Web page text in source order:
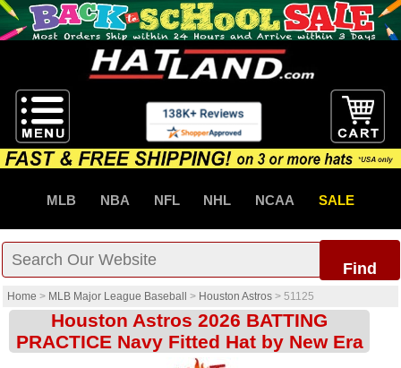
MLB NBA NFL NHL NCAA SALE
Find
Home > MLB Major League Baseball > Houston Astros > 51125
Houston Astros 2026 BATTING
PRACTICE Navy Fitted Hat by New Era